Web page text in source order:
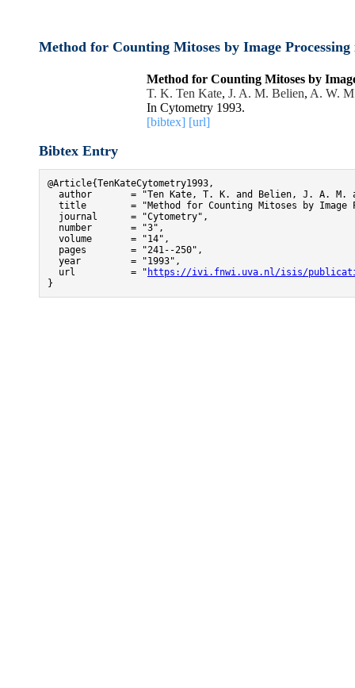
Method for Counting Mitoses by Image
Method for Counting Mitoses by
T. K. Ten Kate, J. A. M. Belien, A. W.
In Cytometry 1993.
[bibtex] [url]
Bibtex Entry
@Article{TenKateCytometry1993,
author       = "Ten Kate, T. K. and Belien, J. A. M.
title        = "Method for Counting Mitoses by
  journal      = "Cytometry",
  number       = "3",
  volume       = "14",
  pages        = "241--250",
  year         = "1993",
  url          = "
https://ivi.fnwi.uva.nl/isis/
}